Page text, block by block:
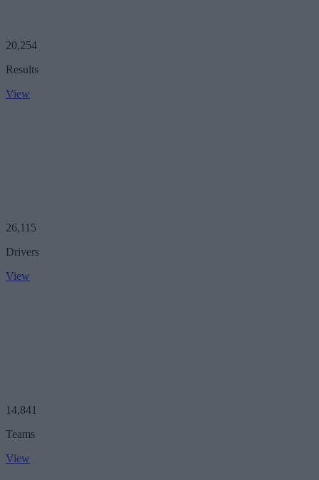
20,254
Results
View
26,115
Drivers
View
14,841
Teams
View